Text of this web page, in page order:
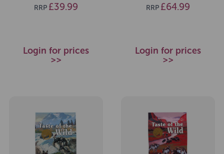
RRP £39.99
Login for prices
>>
RRP £64.99
Login for prices
>>